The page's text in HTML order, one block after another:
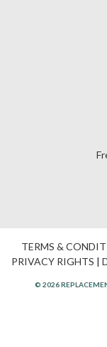
TERMS &
PRIVACY RIGHTS |
© 2026